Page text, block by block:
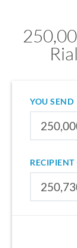
YOU SEND
RECIPIENT